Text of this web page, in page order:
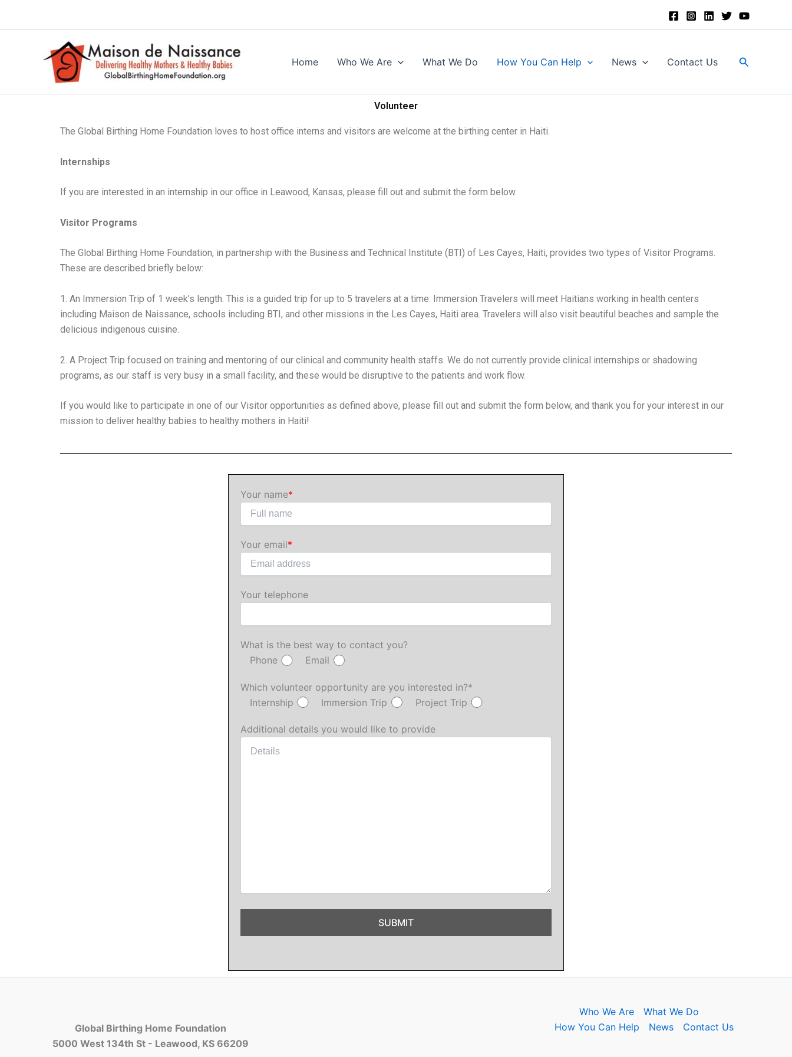
Home Who We Are What We Do How You Can Help News Contact Us Search
Volunteer
The Global Birthing Home Foundation loves to host office interns and visitors are welcome at the birthing center in Haiti.
Internships
If you are interested in an internship in our office in Leawood, Kansas, please fill out and submit the form below.
Visitor Programs
The Global Birthing Home Foundation, in partnership with the Business and Technical Institute (BTI) of Les Cayes, Haiti, provides two types of Visitor Programs.
These are described briefly below:
1. An Immersion Trip of 1 week’s length. This is a guided trip for up to 5 travelers at a time. Immersion Travelers will meet Haitians working in health centers
including Maison de Naissance, schools including BTI, and other missions in the Les Cayes, Haiti area. Travelers will also visit beautiful beaches and sample the
delicious indigenous cuisine.
2. A Project Trip focused on training and mentoring of our clinical and community health staffs. We do not currently provide clinical internships or shadowing
programs, as our staff is very busy in a small facility, and these would be disruptive to the patients and work flow.
If you would like to participate in one of our Visitor opportunities as defined above, please fill out and submit the form below, and thank you for your interest in our
mission to deliver healthy babies to healthy mothers in Haiti!
Your name*
Your email*
Your telephone
What is the best way to contact you?
Phone
Email
Which volunteer opportunity are you interested in?*
Internship
Immersion Trip Project Trip
Additional details you would like to provide
Global Birthing Home Foundation
5000 West 134th St - Leawood, KS 66209
Who We Are
What We Do
How You Can Help
News Contact Us